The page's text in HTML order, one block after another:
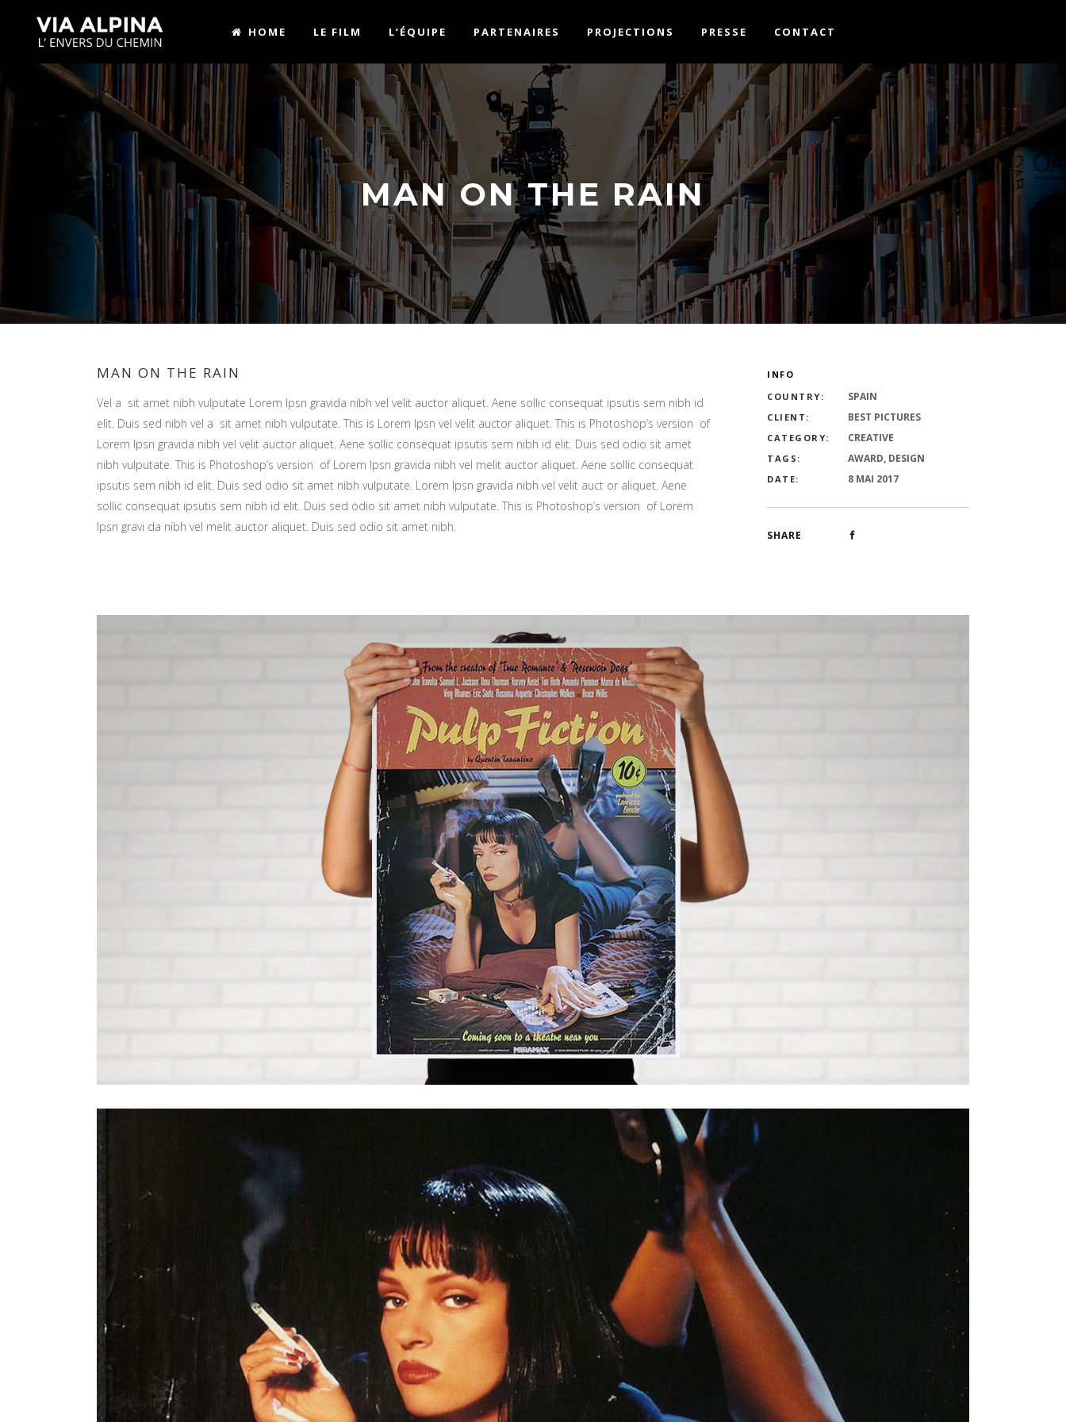
HOME LE FILM L’ÉQUIPE PARTENAIRES PROJECTIONS PRESSE CONTACT
MAN ON THE RAIN
MAN ON THE RAIN
Vel a sit amet nibh vulputate Lorem Ipsn gravida nibh vel velit auctor aliquet. Aene sollic consequat ipsutis sem nibh id
elit. Duis sed nibh vel a sit amet nibh vulputate. This is Lorem Ipsn vel velit auctor aliquet. This is Photoshop’s version of
Lorem Ipsn gravida nibh vel velit auctor aliquet. Aene sollic consequat ipsutis sem nibh id elit. Duis sed odio sit amet
nibh vulputate. This is Photoshop’s version of Lorem Ipsn gravida nibh vel melit auctor aliquet. Aene sollic consequat
ipsutis sem nibh id elit. Duis sed odio sit amet nibh vulputate. Lorem Ipsn gravida nibh vel velit auct or aliquet. Aene
sollic consequat ipsutis sem nibh id elit. Duis sed odio sit amet nibh vulputate. This is Photoshop’s version of Lorem
Ipsn gravi da nibh vel melit auctor aliquet. Duis sed odio sit amet nibh.
INFO
COUNTRY:
SPAIN
CLIENT: BEST PICTURES
CATEGORY: CREATIVE
TAGS: AWARD, DESIGN
DATE: 8 MAI 2017
SHARE